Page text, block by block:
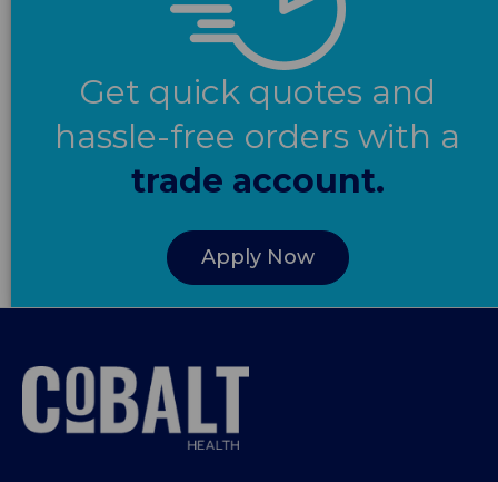
Get quick quotes and
hassle-free orders with a
trade account.
Apply Now